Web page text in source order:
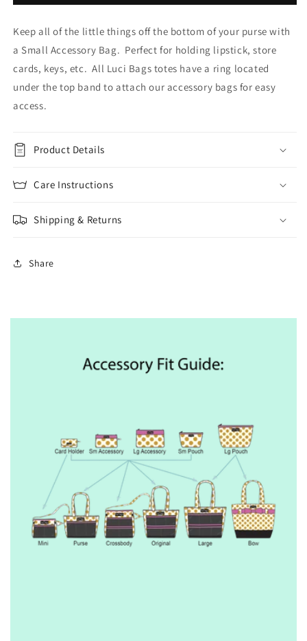
Keep all of the little things off the bottom of your purse with
a Small Accessory Bag. Perfect for holding lipstick, store
cards, keys, etc. All Luci Bags totes have a ring located
under the top band to attach our accessory bags for easy
access.
Product Details
Care Instructions
Shipping & Returns
Share